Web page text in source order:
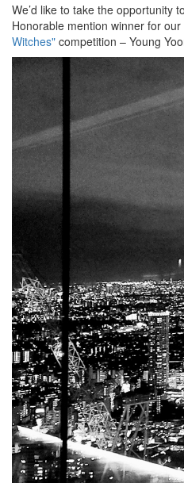
We’d like to take the opportunity
Honorable mention winner for our
Witches" competition – Young